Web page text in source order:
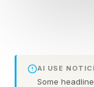
The hint: Tis
AI USE
Some